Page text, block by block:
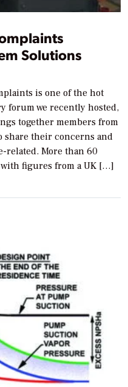
Solutions
is one of the hot
forum we recently hosted,
together members from
their concerns and
related. More than 60
figures from a UK […]